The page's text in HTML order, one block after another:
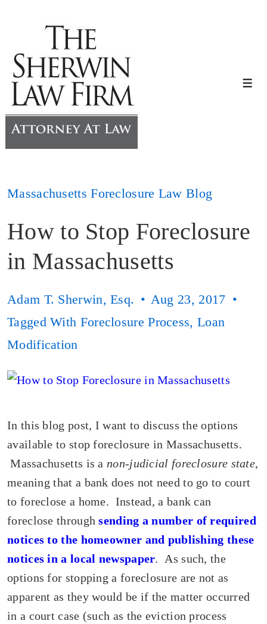
Main
Content
Massachusetts Foreclosure Law Blog
How to Stop Foreclosure
in Massachusetts
Adam T. Sherwin, Esq.
Aug 23, 2017
Tagged With Foreclosure Process, Loan
Modification
In this blog post, I want to discuss the options
available to stop foreclosure in Massachusetts.
Massachusetts is a non-judicial foreclosure state,
meaning that a bank does not need to go to court
to foreclose a home. Instead, a bank can
foreclose through sending a number of required
notices to the homeowner and publishing these
notices in a local newspaper. As such, the
options for stopping a foreclosure are not as
apparent as they would be if the matter occurred
in a court case (such as the eviction process